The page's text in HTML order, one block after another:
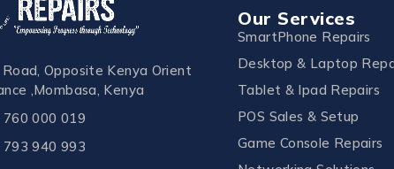
Opposite Kenya Orient
,Mombasa, Kenya
000 019
940 993
Our Services
SmartPhone Repairs
Desktop & Laptop
Tablet & Ipad Repairs
POS Sales & Setup
Game Console Repairs